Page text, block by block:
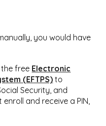
you would have
the free Electronic
(EFTPS) to
Security, and
and receive a PIN,